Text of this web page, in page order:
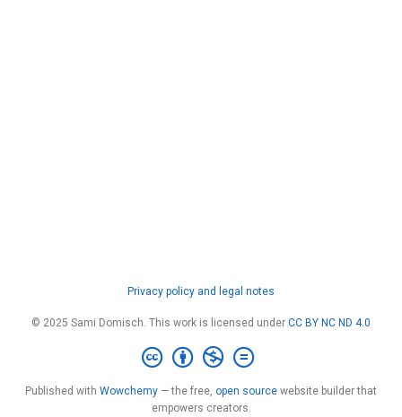
Privacy policy and legal notes
© 2025 Sami Domisch. This work is licensed under CC BY NC ND 4.0
Published with Wowchemy — the free, open source website builder that
empowers creators.